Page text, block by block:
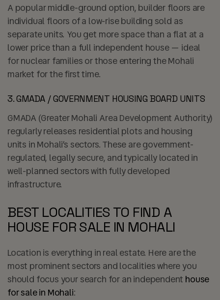
A popular middle-ground option, builder floors are
individual floors of a low-rise building sold as
separate units. You get more space than a flat at a
lower price than a full independent house — ideal
for nuclear families or those entering the Mohali
market for the first time.
3. GMADA / GOVERNMENT HOUSING BOARD UNITS
GMADA (Greater Mohali Area Development Authority)
regularly releases residential plots and housing
units in Mohali’s sectors. These are government-
regulated, legally secure, and typically located in
well-planned sectors with fully developed
infrastructure.
BEST LOCALITIES TO FIND A
HOUSE FOR SALE IN MOHALI
Location is everything in real estate. Here are the
most prominent sectors and localities where you
should focus your search for an independent house
for sale in Mohali: